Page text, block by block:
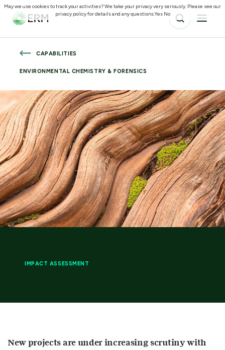
CAPABILITIES
ENVIRONMENTAL CHEMISTRY & FORENSICS
IMPACT ASSESSMENT
New projects are under increasing scrutiny with
May we use cookies to track your activities? We take your privacy very seriously. Please see our
privacy policy for details and any questions.Yes No